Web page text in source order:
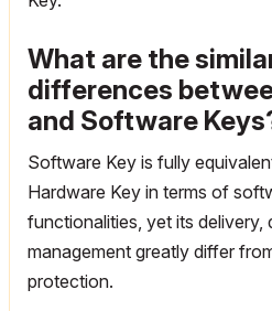
What are the
differences
and Software
Software Key is fully
Hardware Key in terms of
functionalities, yet its delivery,
management greatly differ
protection.